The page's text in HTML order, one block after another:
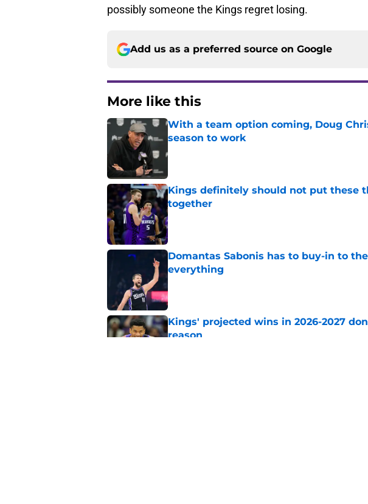
possibly someone the Kings regret losing.
Add us as a preferred source on Google
More like this
With a team option coming, Doug
season to work
Published by on Invalid Date
Kings definitely should not put these
together
Published by on Invalid Date
Domantas Sabonis has to buy-in to
everything
Kings' projected wins in 2026-2027
reason